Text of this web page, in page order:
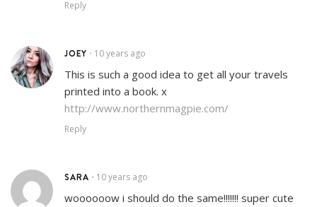
Reply
JOEY • 10 years ago
This is such a good idea to get all your travels
printed into a book. x
http://www.northernmagpie.com/
Reply
SARA • 10 years ago
woooooow i should do the same!!!!!!! super cute